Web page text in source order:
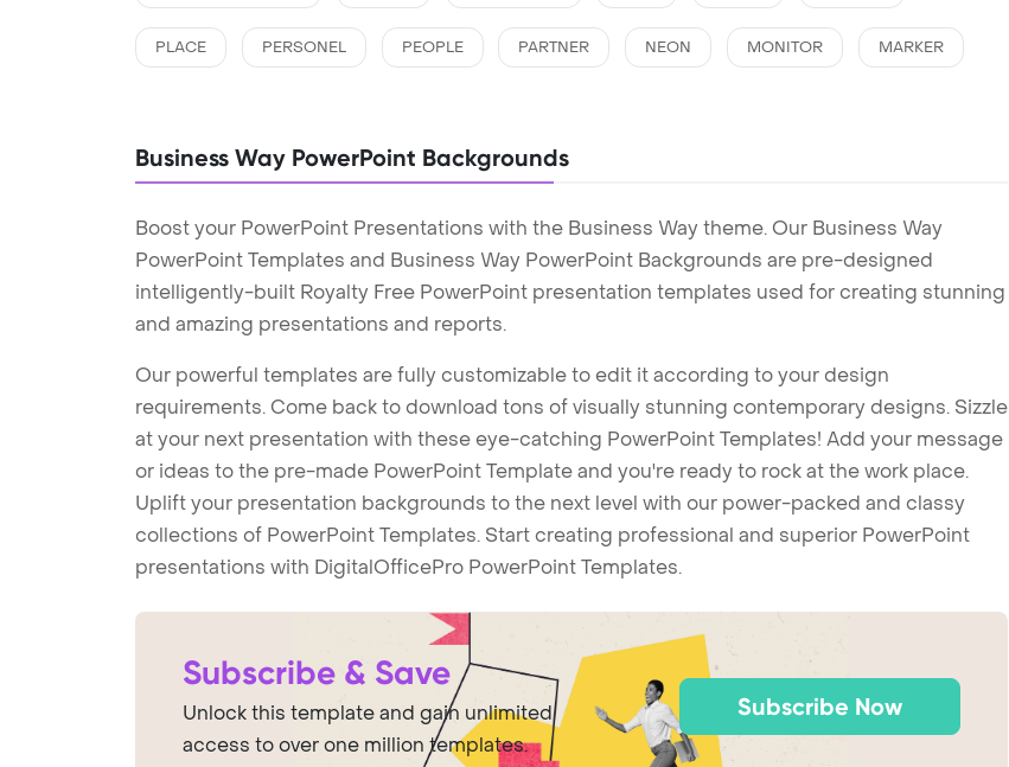
PLACE PERSONEL PEOPLE PARTNER NEON MONITOR MARKER
Business Way PowerPoint Backgrounds
Boost your PowerPoint Presentations with the Business Way theme. Our Business Way
PowerPoint Templates and Business Way PowerPoint Backgrounds are pre-designed
intelligently-built Royalty Free PowerPoint presentation templates used for creating stunning
and amazing presentations and reports.
Our powerful templates are fully customizable to edit it according to your design
requirements. Come back to download tons of visually stunning contemporary designs. Sizzle
at your next presentation with these eye-catching PowerPoint Templates! Add your message
or ideas to the pre-made PowerPoint Template and you're ready to rock at the work place.
Uplift your presentation backgrounds to the next level with our power-packed and classy
collections of PowerPoint Templates. Start creating professional and superior PowerPoint
presentations with DigitalOfficePro PowerPoint Templates.
Subscribe & Save
Unlock this template and gain unlimited
access to over one million templates.
Subscribe Now